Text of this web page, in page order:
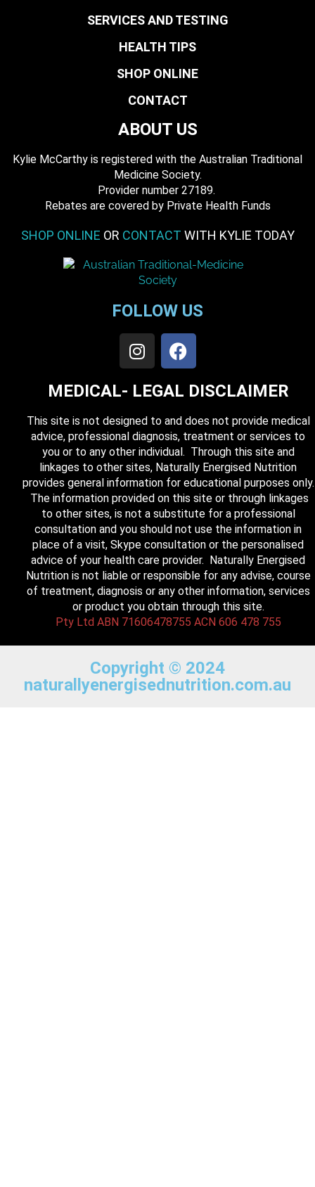
SERVICES AND TESTING
HEALTH TIPS
SHOP ONLINE
CONTACT
ABOUT US
Kylie McCarthy is registered with the Australian Traditional
Medicine Society.
​ Provider number 27189.
​Rebates are covered by Private Health Funds
SHOP ONLINE OR CONTACT WITH KYLIE TODAY
FOLLOW US
MEDICAL- LEGAL DISCLAIMER
This site is not designed to and does not provide medical
advice, professional diagnosis, treatment or services to
you or to any other individual. Through this site and
linkages to other sites, Naturally Energised Nutrition
provides general information for educational purposes only.
The information provided on this site or through linkages
to other sites, is not a substitute for a professional
consultation and you should not use the information in
place of a visit, Skype consultation or the personalised
advice of your health care provider. Naturally Energised
Nutrition is not liable or responsible for any advise, course
of treatment, diagnosis or any other information, services
or product you obtain through this site.
Pty Ltd ABN 71606478755 ACN 606 478 755
Copyright © 2024
naturallyenergisednutrition.com.au